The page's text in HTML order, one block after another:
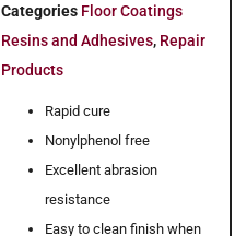
Categories Floor Coatings
Resins and Adhesives, Repair
Products
Rapid cure
Nonylphenol free
Excellent abrasion
resistance
Easy to clean finish when